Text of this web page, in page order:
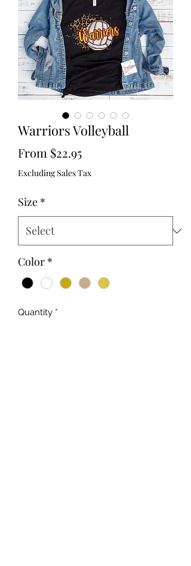
Warriors Volleyball
From $22.95Sale
Price
Excluding Sales Tax
Size *
Color *
Quantity *